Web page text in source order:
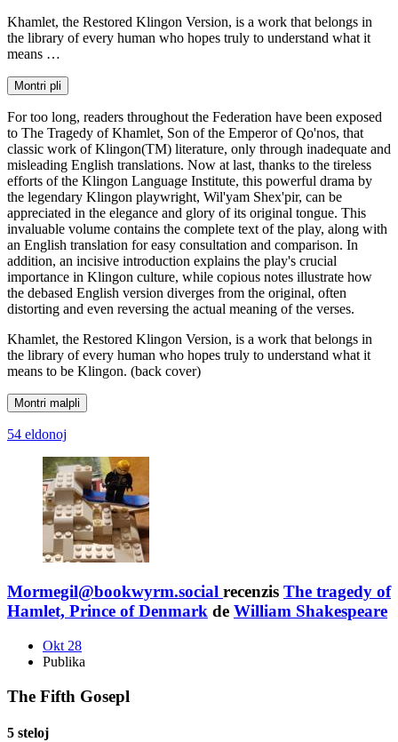
Khamlet, the Restored Klingon Version, is a work that belongs in
the library of every human who hopes truly to understand what it
means …
Montri pli
For too long, readers throughout the Federation have been exposed
to The Tragedy of Khamlet, Son of the Emperor of Qo'nos, that
classic work of Klingon(TM) literature, only through inadequate and
misleading English translations. Now at last, thanks to the tireless
efforts of the Klingon Language Institute, this powerful drama by
the legendary Klingon playwright, Wil'yam Shex'pir, can be
appreciated in the elegance and glory of its original tongue. This
invaluable volume contains the complete text of the play, along with
an English translation for easy consultation and comparison. In
addition, an incisive introduction explains the play's crucial
importance in Klingon culture, while copious notes illustrate how
the debased English version diverges from the original, often
distorting and even reversing the actual meaning of the verses.
Khamlet, the Restored Klingon Version, is a work that belongs in
the library of every human who hopes truly to understand what it
means to be Klingon. (back cover)
Montri malpli
54 eldonoj
Mormegil@bookwyrm.social recenzis The tragedy of
Hamlet, Prince of Denmark de William Shakespeare
Okt 28
Publika
The Fifth Gosepl
5 steloj